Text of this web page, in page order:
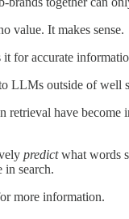
value. It makes sense.
it for accurate
LLMs outside of well
retrieval have become
predictwhat words
in search.
more information.